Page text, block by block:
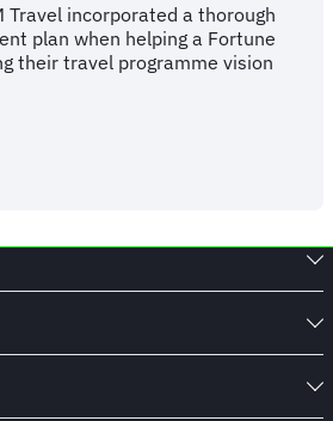
Travel incorporated a thorough
plan when helping a Fortune
their travel programme vision